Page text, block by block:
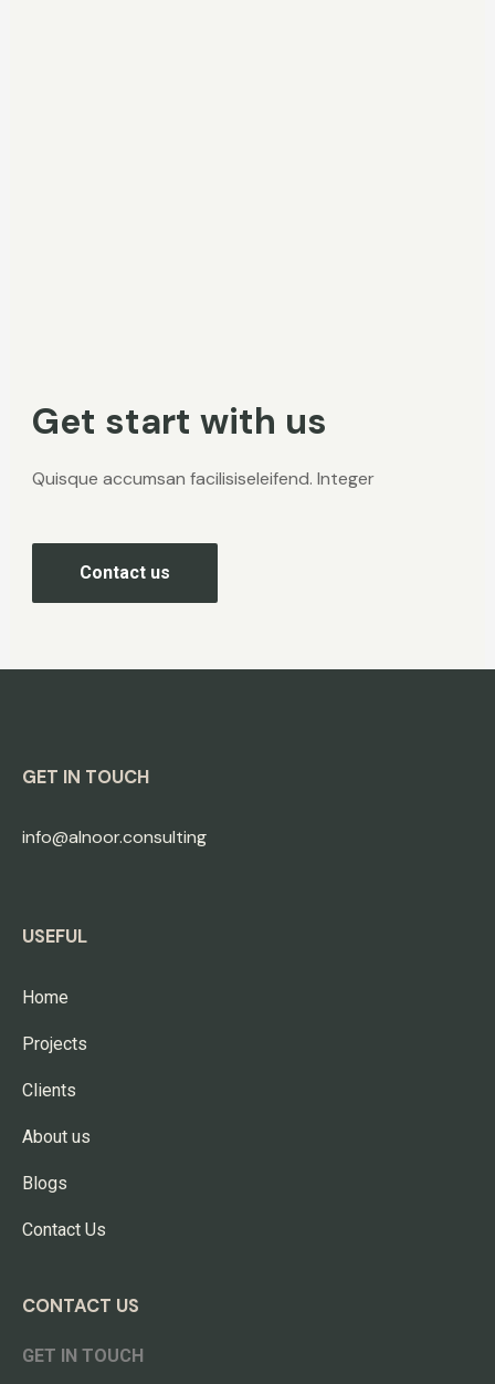
Get start with us
Quisque accumsan facilisiseleifend. Integer
Contact us
GET IN TOUCH
info@alnoor.consulting
USEFUL
Home
Projects
Clients
About us
Blogs
Contact Us
CONTACT US
GET IN TOUCH